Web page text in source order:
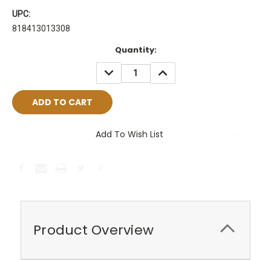
UPC:
818413013308
Quantity:
DECREASE
QUANTITY:
INCREASE
QUANTITY:
Add To Wish List
Product Overview